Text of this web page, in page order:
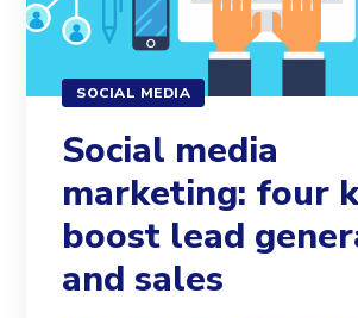
SOCIAL MEDIA
Social media
marketing: four
boost lead
and sales